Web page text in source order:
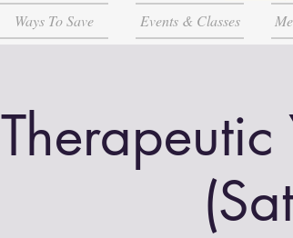
Ways To Save Events & Classes